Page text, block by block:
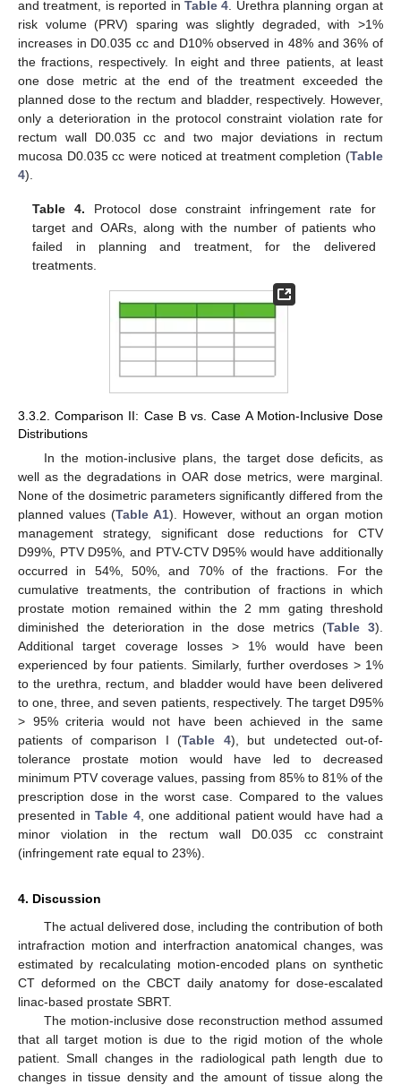
and treatment, is reported in Table 4 . Urethra planning organ at
risk volume (PRV) sparing was slightly degraded, with >1%
increases in D0.035 cc and D10% observed in 48% and 36% of
the fractions, respectively. In eight and three patients, at least
one dose metric at the end of the treatment exceeded the
planned dose to the rectum and bladder, respectively. However,
only a deterioration in the protocol constraint violation rate for
rectum wall D0.035 cc and two major deviations in rectum
mucosa D0.035 cc were noticed at treatment completion (Table
4).
Table 4. Protocol dose constraint infringement rate for
target and OARs, along with the number of patients who
failed in planning and treatment, for the delivered
treatments.
3.3.2. Comparison II: Case B vs. Case A Motion-Inclusive Dose
Distributions
In the motion-inclusive plans, the target dose deficits, as
well as the degradations in OAR dose metrics, were marginal.
None of the dosimetric parameters significantly differed from the
planned values (Table A1). However, without an organ motion
management strategy, significant dose reductions for CTV
D99%, PTV D95%, and PTV-CTV D95% would have additionally
occurred in 54%, 50%, and 70% of the fractions. For the
cumulative treatments, the contribution of fractions in which
prostate motion remained within the 2 mm gating threshold
diminished the deterioration in the dose metrics (Table 3).
Additional target coverage losses > 1% would have been
experienced by four patients. Similarly, further overdoses > 1%
to the urethra, rectum, and bladder would have been delivered
to one, three, and seven patients, respectively. The target D95%
> 95% criteria would not have been achieved in the same
patients of comparison I (Table 4), but undetected out-of-
tolerance prostate motion would have led to decreased
minimum PTV coverage values, passing from 85% to 81% of the
prescription dose in the worst case. Compared to the values
presented inTable 4, one additional patient would have had a
minor violation in the rectum wall D0.035 cc constraint
(infringement rate equal to 23%).
4. Discussion
The actual delivered dose, including the contribution of both
intrafraction motion and interfraction anatomical changes, was
estimated by recalculating motion-encoded plans on synthetic
CT deformed on the CBCT daily anatomy for dose-escalated
linac-based prostate SBRT.
The motion-inclusive dose reconstruction method assumed
that all target motion is due to the rigid motion of the whole
patient. Small changes in the radiological path length due to
changes in tissue density and the amount of tissue along the